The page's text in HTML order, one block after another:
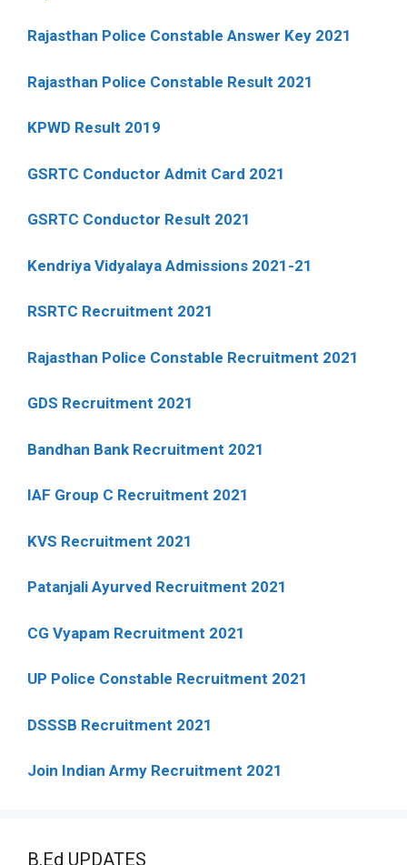
Rajasthan Police Constable Answer Key 2021
Rajasthan Police Constable Result 2021
KPWD Result 2019
GSRTC Conductor Admit Card 2021
GSRTC Conductor Result 2021
Kendriya Vidyalaya Admissions 2021-21
RSRTC Recruitment 2021
Rajasthan Police Constable Recruitment 2021
GDS Recruitment 2021
Bandhan Bank Recruitment 2021
IAF Group C Recruitment 2021
KVS Recruitment 2021
Patanjali Ayurved Recruitment 2021
CG Vyapam Recruitment 2021
UP Police Constable Recruitment 2021
DSSSB Recruitment 2021
Join Indian Army Recruitment 2021
B.Ed UPDATES